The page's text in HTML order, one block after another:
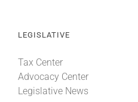
LEGISLATIVE
Tax Center
Advocacy Center
Legislative News